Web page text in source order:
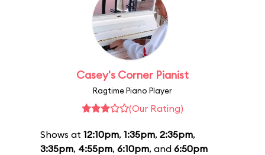
Casey's Corner Pianist
Ragtime Piano Player
(Our Rating)
Shows at 12:10pm, 1:35pm, 2:35pm,
3:35pm, 4:55pm, 6:10pm, and 6:50pm